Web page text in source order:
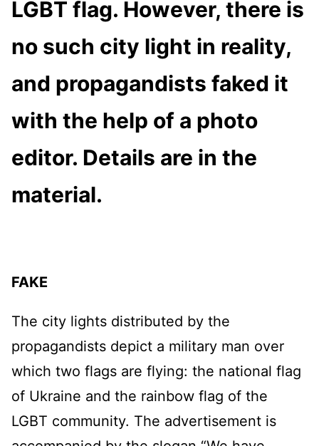
LGBT flag. However, there is
no such city light in reality,
and propagandists faked it
with the help of a photo
editor. Details are in the
material.
FAKE
The city lights distributed by the
propagandists depict a military man over
which two flags are flying: the national flag
of Ukraine and the rainbow flag of the
LGBT community. The advertisement is